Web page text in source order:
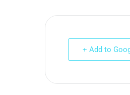
+ Add to